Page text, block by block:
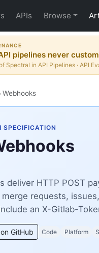
APIs Browse
pipelines never
Spectral in API Pipelines · API
Webhooks
SPECIFICATION
deliver HTTP POST
requests,
an X-Gitlab-
GitHub Code Platform